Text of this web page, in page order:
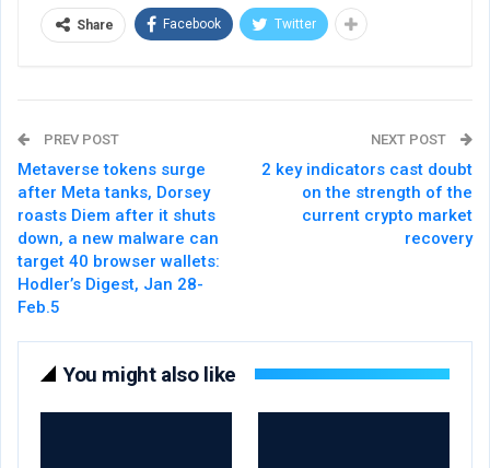
Share Facebook Twitter
PREV POST
Metaverse tokens surge
after Meta tanks, Dorsey
roasts Diem after it shuts
down, a new malware can
target 40 browser wallets:
Hodler’s Digest, Jan 28-
Feb.5
NEXT POST
2 key indicators cast doubt
on the strength of the
current crypto market
recovery
You might also like